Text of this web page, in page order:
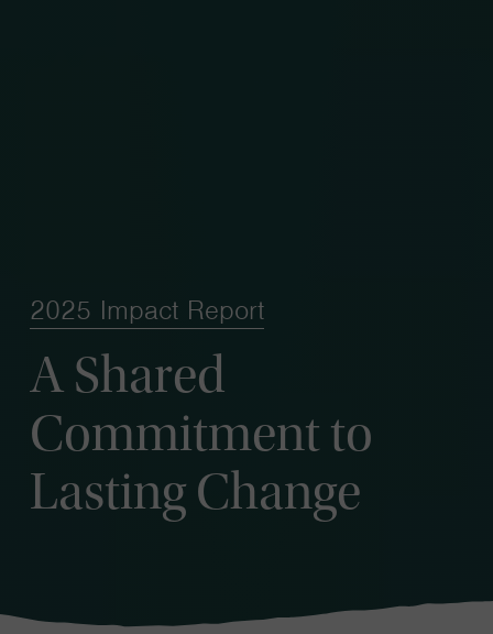
2025 Impact Report
A Shared
Commitment to
Lasting Change